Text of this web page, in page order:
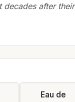
decades after their
Eau de